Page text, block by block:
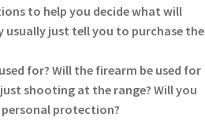
to help you decide what will
just tell you to purchase the
for? Will the firearm be used for
shooting at the range? Will you
protection?